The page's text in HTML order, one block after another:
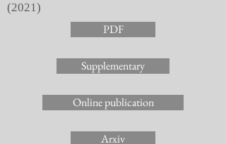
(2021)
PDF
Supplementary
Online publication
Arxiv